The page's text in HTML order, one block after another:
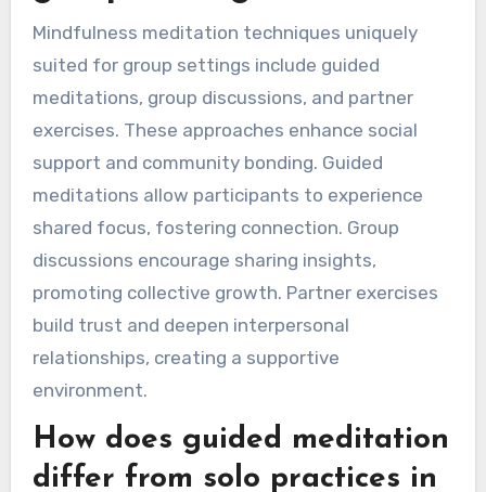
Mindfulness meditation techniques uniquely
suited for group settings include guided
meditations, group discussions, and partner
exercises. These approaches enhance social
support and community bonding. Guided
meditations allow participants to experience
shared focus, fostering connection. Group
discussions encourage sharing insights,
promoting collective growth. Partner exercises
build trust and deepen interpersonal
relationships, creating a supportive
environment.
How does guided meditation
differ from solo practices in